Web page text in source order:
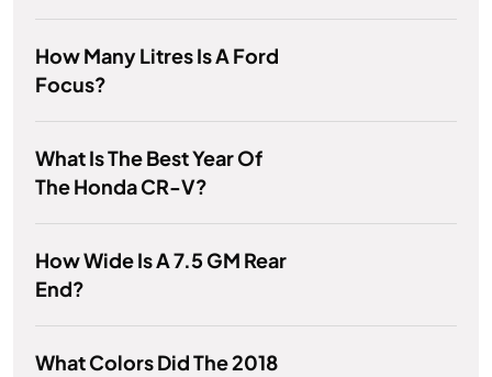
How Many Litres Is A Ford
Focus?
What Is The Best Year Of
The Honda CR-V?
How Wide Is A 7.5 GM Rear
End?
What Colors Did The 2018